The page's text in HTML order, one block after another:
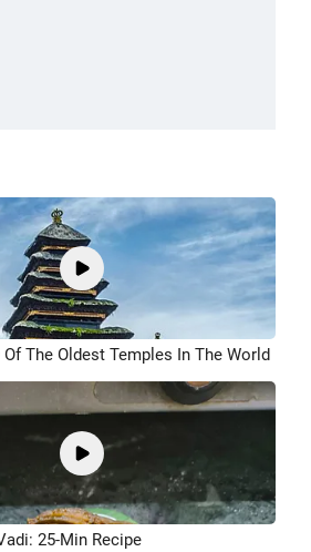
Of The Oldest Temples In The World
25-Min Recipe